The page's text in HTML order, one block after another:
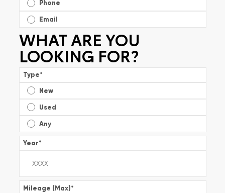
Phone
Email
WHAT ARE YOU
LOOKING FOR?
Type*
New
Used
Any
Year*
Mileage (Max)*